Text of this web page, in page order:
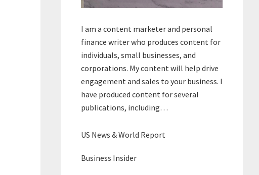
I am a content marketer and personal
finance writer who produces content for
individuals, small businesses, and
corporations. My content will help drive
engagement and sales to your business. I
have produced content for several
publications, including…
US News & World Report
Business Insider